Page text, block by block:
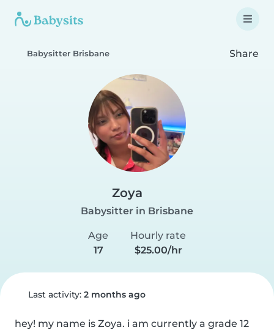
Babysitter Brisbane Share
Zoya
Babysitter in Brisbane
Age
17
Hourly rate
$25.00/hr
Last activity: 2 months ago
hey! my name is Zoya. i am currently a grade 12